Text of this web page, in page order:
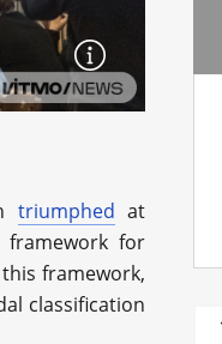
triumphed at
framework for
framework,
classification